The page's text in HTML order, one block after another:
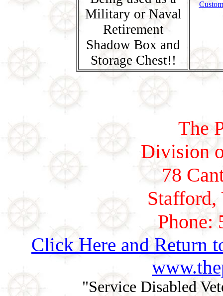
Military or Naval
Retirement
Shadow Box and
Storage Chest!!
The
Division
78
Phone:
Click Here and Return
"Service Disabled